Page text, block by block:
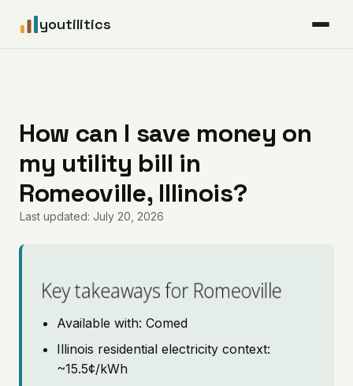
youtilitics
Articles
Coverage
Pricing
How can I save money on
my utility bill in
Romeoville, Illinois?
Last updated: July 20, 2026
Key takeaways for Romeoville
Available with: Comed
Illinois residential electricity context:
~15.5¢/kWh